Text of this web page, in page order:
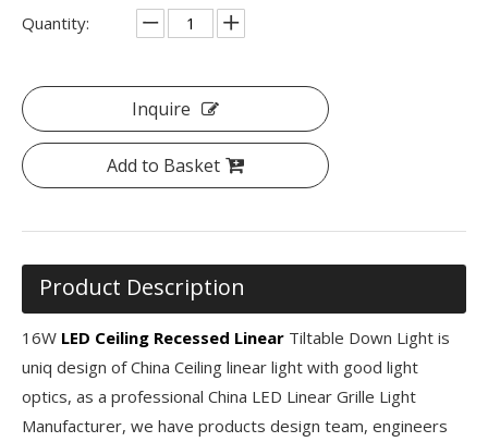
Quantity:
Inquire
Add to Basket
Product Description
16W LED Ceiling Recessed Linear Tiltable Down Light is
uniq design of China Ceiling linear light with good light
optics, as a professional China LED Linear Grille Light
Manufacturer, we have products design team, engineers